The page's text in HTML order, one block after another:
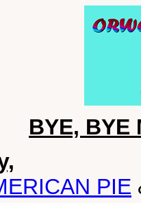
BYE, BYE
PIE